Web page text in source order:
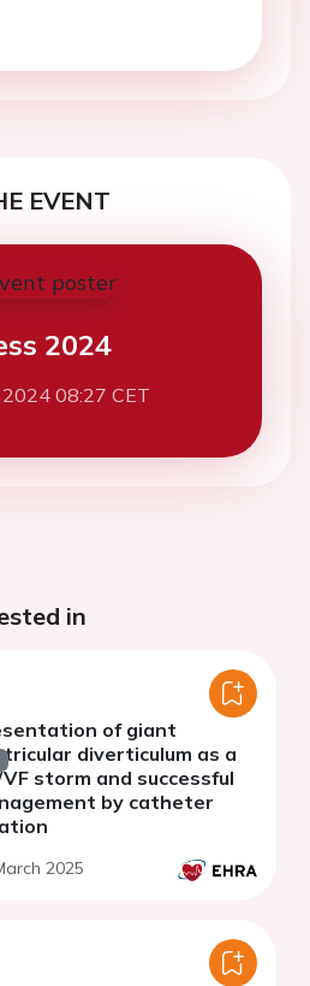
EVENT
2024
08:27 CET
in
of giant
diverticulum as a
storm and successful
by catheter
2025